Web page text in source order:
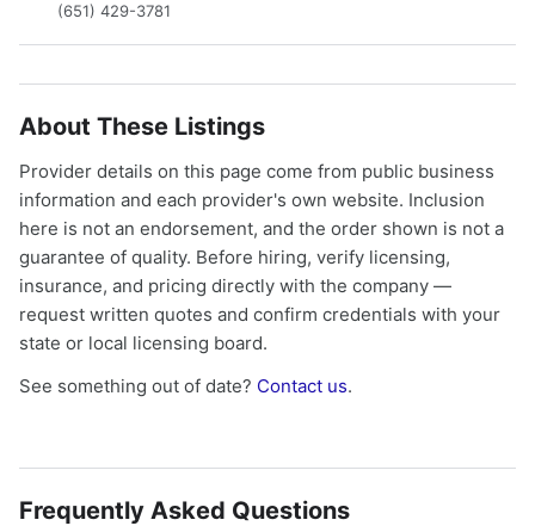
(651) 429-3781
About These Listings
Provider details on this page come from public business
information and each provider's own website. Inclusion
here is not an endorsement, and the order shown is not a
guarantee of quality. Before hiring, verify licensing,
insurance, and pricing directly with the company —
request written quotes and confirm credentials with your
state or local licensing board.
See something out of date? Contact us.
Frequently Asked Questions